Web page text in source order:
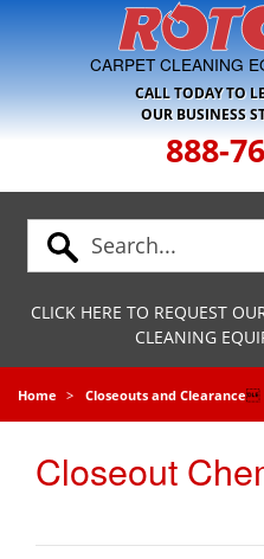
Skip to Navigation
CARPET CLEANING
CALL TODAY TO
OUR BUSINESS
888-
CLICK HERE TO REQUEST
CLEANING
Home Closeouts and Clearance
Closeout